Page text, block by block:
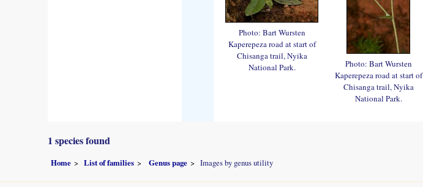
Photo: Bart Wursten
Kaperepeza road at start of
Chisanga trail, Nyika
National Park.
Photo: Bart Wursten
Kaperepeza road at start of
Chisanga trail, Nyika
National Park.
1 species found
Home List of families Genus page Images by genus utility